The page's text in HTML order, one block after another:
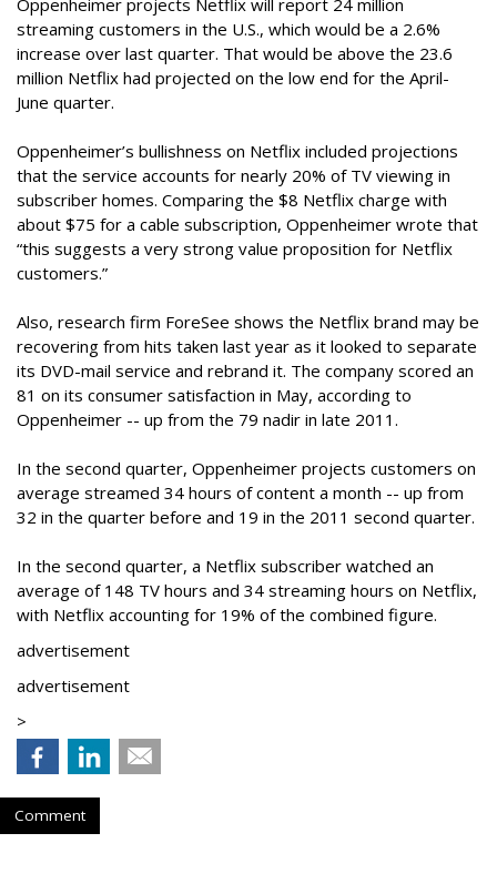
Oppenheimer projects Netflix will report 24 million
streaming customers in the U.S., which would be a 2.6%
increase over last quarter. That would be above the 23.6
million Netflix had projected on the low end for the April-
June quarter.
Oppenheimer’s bullishness on Netflix included projections
that the service accounts for nearly 20% of TV viewing in
subscriber homes. Comparing the $8 Netflix charge with
about $75 for a cable subscription, Oppenheimer wrote that
“this suggests a very strong value proposition for Netflix
customers.”
Also, research firm ForeSee shows the Netflix brand may be
recovering from hits taken last year as it looked to separate
its DVD-mail service and rebrand it. The company scored an
81 on its consumer satisfaction in May, according to
Oppenheimer -- up from the 79 nadir in late 2011.
In the second quarter, Oppenheimer projects customers on
average streamed 34 hours of content a month -- up from
32 in the quarter before and 19 in the 2011 second quarter.
In the second quarter, a Netflix subscriber watched an
average of 148 TV hours and 34 streaming hours on Netflix,
with Netflix accounting for 19% of the combined figure.
advertisement
advertisement
>
Comment